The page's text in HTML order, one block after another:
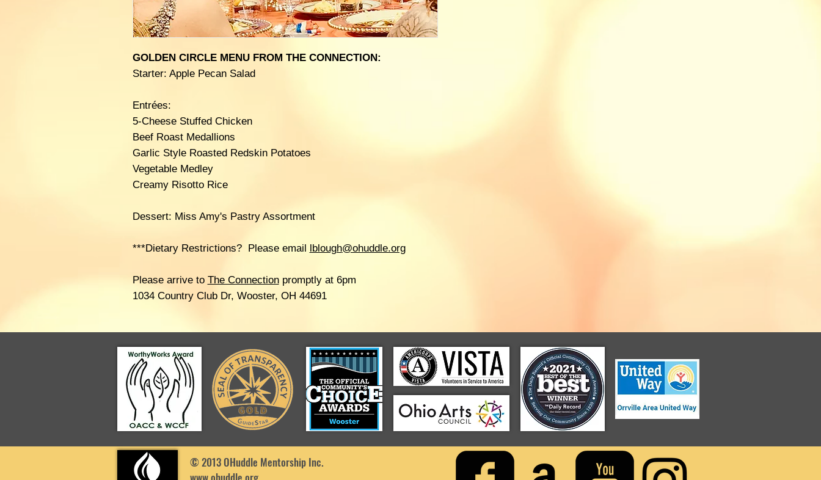
GOLDEN CIRCLE MENU FROM THE CONNECTION:
Starter: Apple Pecan Salad
Entrées:
5-Cheese Stuffed Chicken
Beef Roast Medallions
Garlic Style Roasted Redskin Potatoes
Vegetable Medley
Creamy Risotto Rice
Dessert: Miss Amy's Pastry Assortment
***Dietary Restrictions? Please email lblough@ohuddle.org
Please arrive to The Connectionpromptly at 6pm
1034 Country Club Dr, Wooster, OH 44691
© 2013 OHuddle Mentorship Inc.